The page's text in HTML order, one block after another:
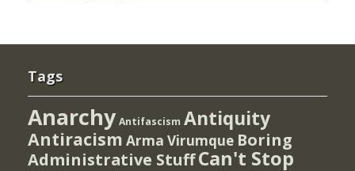
Tags
Anarchy Antifascism Antiquity
Antiracism Arma Virumque Boring
Administrative StuffCan't Stop